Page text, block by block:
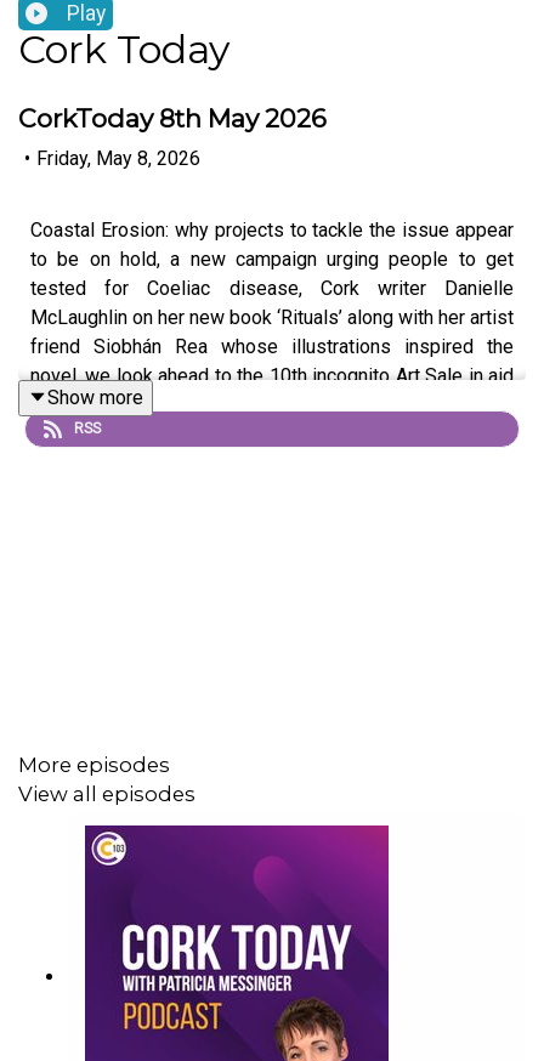
Play
Cork Today
CorkToday 8th May 2026
• Friday, May 8, 2026
Coastal Erosion: why projects to tackle the issue appear
to be on hold, a new campaign urging people to get
tested for Coeliac disease, Cork writer Danielle
McLaughlin on her new book ‘Rituals’ along with her artist
friend Siobhán Rea whose illustrations inspired the
novel, we look ahead to the 10th incognito Art Sale in aid
of the Jack and Jill Children’s Foundation, Mark Malone
shares his thoughts on The Devil Wears Prada 2 and
Show more
RSS
More episodes
View all episodes